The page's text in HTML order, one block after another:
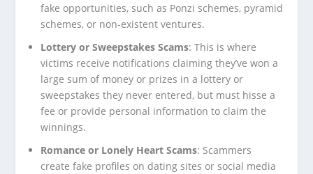
fake opportunities, such as Ponzi schemes, pyramid
schemes, or non-existent ventures.
Lottery or Sweepstakes Scams: This is where
victims receive notifications claiming they’ve won a
large sum of money or prizes in a lottery or
sweepstakes they never entered, but must hisse a
fee or provide personal information to claim the
winnings.
Romance or Lonely Heart Scams: Scammers
create fake profiles on dating sites or social media